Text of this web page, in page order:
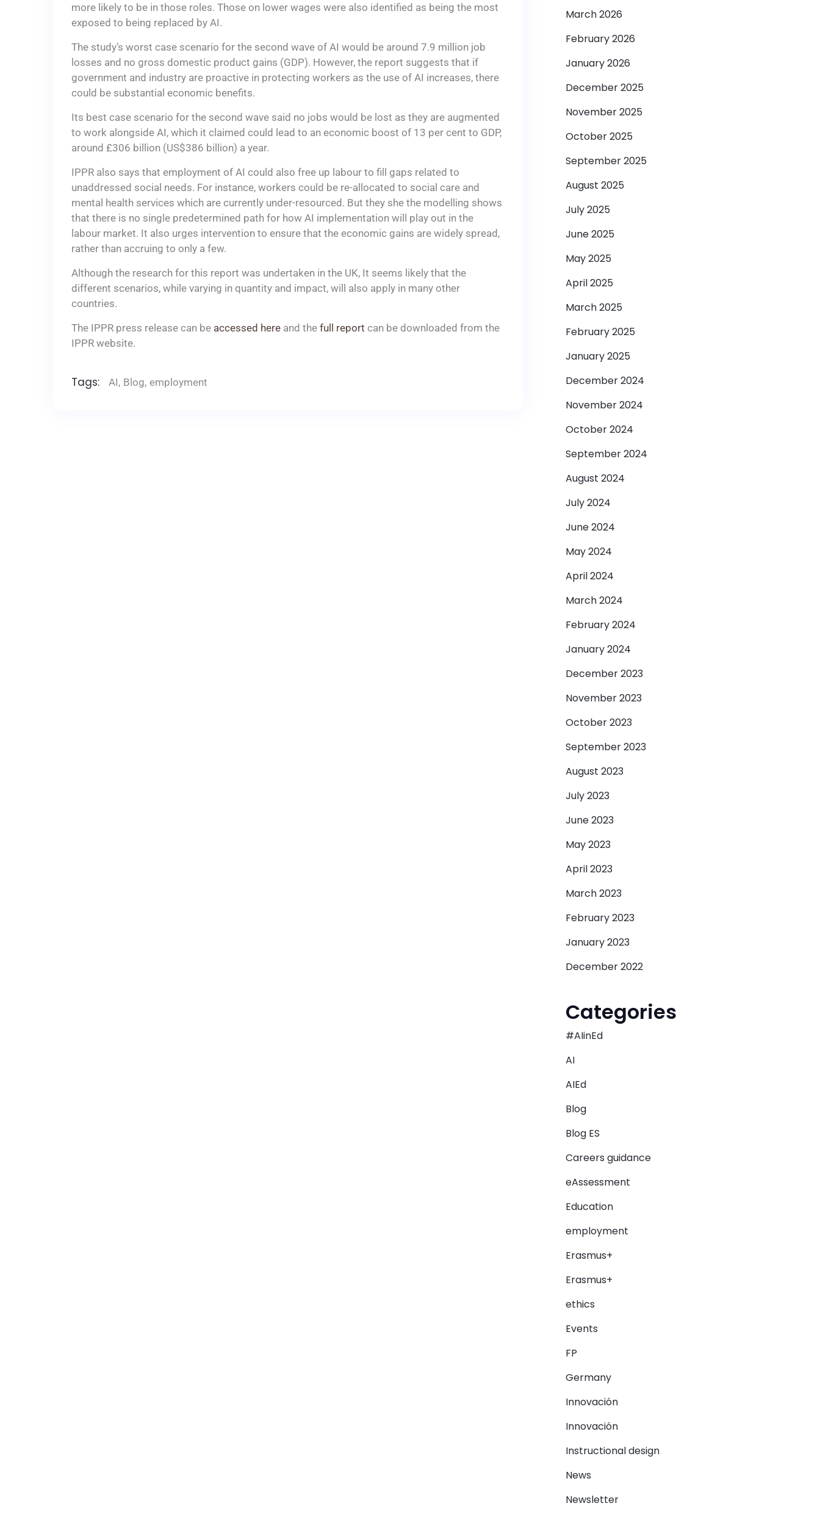
more likely to be in those roles. Those on lower wages were also identified as being the most
exposed to being replaced by AI.
The study’s worst case scenario for the second wave of AI would be around 7.9 million job
losses and no gross domestic product gains (GDP). However, the report suggests that if
government and industry are proactive in protecting workers as the use of AI increases, there
could be substantial economic benefits.
Its best case scenario for the second wave said no jobs would be lost as they are augmented
to work alongside AI, which it claimed could lead to an economic boost of 13 per cent to GDP,
around £306 billion (US$386 billion) a year.
IPPR also says that employment of AI could also free up labour to fill gaps related to
unaddressed social needs. For instance, workers could be re-allocated to social care and
mental health services which are currently under-resourced. But they she the modelling shows
that there is no single predetermined path for how AI implementation will play out in the
labour market. It also urges intervention to ensure that the economic gains are widely spread,
rather than accruing to only a few.
Although the research for this report was undertaken in the UK, It seems likely that the
different scenarios, while varying in quantity and impact, will also apply in many other
countries.
The IPPR press release can be accessed here and the full report can be downloaded from the
IPPR website.
Tags: AI, Blog, employment
March 2026
February 2026
January 2026
December 2025
November 2025
October 2025
September 2025
August 2025
July 2025
June 2025
May 2025
April 2025
March 2025
February 2025
January 2025
December 2024
November 2024
October 2024
September 2024
August 2024
July 2024
June 2024
May 2024
April 2024
March 2024
February 2024
January 2024
December 2023
November 2023
October 2023
September 2023
August 2023
July 2023
June 2023
May 2023
April 2023
March 2023
February 2023
January 2023
December 2022
Categories
#AIinEd
AI
AIEd
Blog
Blog ES
Careers guidance
eAssessment
Education
employment
Erasmus+
Erasmus+
ethics
Events
FP
Germany
Innovación
Innovación
Instructional design
News
Newsletter